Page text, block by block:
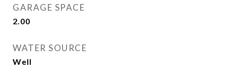
GARAGE SPACE
2.00
WATER SOURCE
Well